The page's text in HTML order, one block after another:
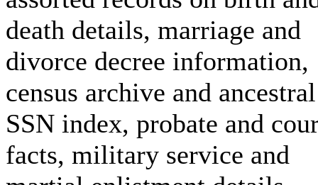
death details, marriage and
divorce decree information,
census archive and ancestral
SSN index, probate and
facts, military service and